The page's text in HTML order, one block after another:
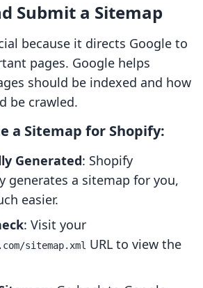
Submit a Sitemap
because it directs Google to
pages. Google helps
should be indexed and how
be crawled.
a Sitemap for Shopify:
Generated: Shopify
generates a sitemap for you,
easier.
: Visit your
sitemap.xml URL to view the